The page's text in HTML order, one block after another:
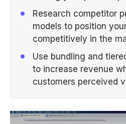
Research competitor
models to position
competitively in the
Use bundling and
to increase revenue
customers perceived